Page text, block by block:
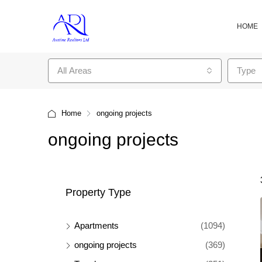
HOME
All Areas Type
Home ongoing projects
ongoing projects
Property Type
Apartments
(1094)
ongoing projects
(369)